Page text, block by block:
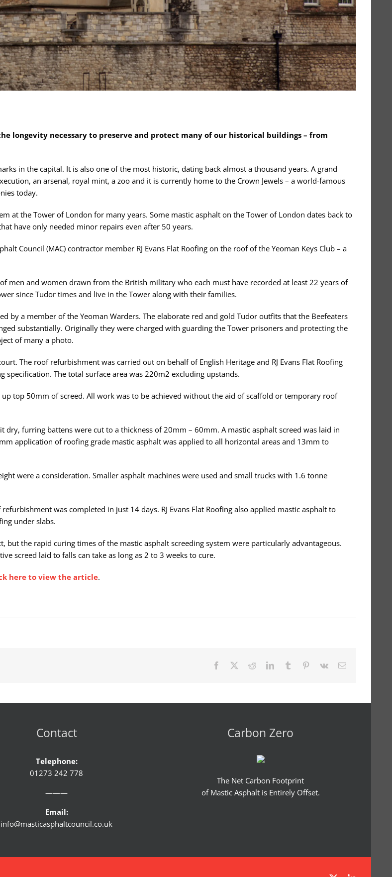
longevity necessary to preserve and protect many of our historical buildings – from
in the capital. It is also one of the most historic, dating back almost a thousand years. A grand
an arsenal, royal mint, a zoo and it is currently home to the Crown Jewels – a world-famous
today.
at the Tower of London for many years. Some mastic asphalt on the Tower of London dates back to
have only needed minor repairs even after 50 years.
Council (MAC) contractor member RJ Evans Flat Roofing on the roof of the Yeoman Keys Club – a
men and women drawn from the British military who each must have recorded at least 22 years of
since Tudor times and live in the Tower along with their families.
by a member of the Yeoman Warders. The elaborate red and gold Tudor outfits that the Beefeaters
substantially. Originally they were charged with guarding the Tower prisoners and protecting the
of many a photo.
The roof refurbishment was carried out on behalf of English Heritage and RJ Evans Flat Roofing
The total surface area was 220m2 excluding upstands.
top 50mm of screed. All work was to be achieved without the aid of scaffold or temporary roof
furring battens were cut to a thickness of 20mm – 60mm. A mastic asphalt screed was laid in
application of roofing grade mastic asphalt was applied to all horizontal areas and 13mm to
were a consideration. Smaller asphalt machines were used and small trucks with 1.6 tonne
was completed in just 14 days. RJ Evans Flat Roofing also applied mastic asphalt to
under slabs.
the rapid curing times of the mastic asphalt screeding system were particularly advantageous.
screed laid to falls can take as long as 2 to 3 weeks to cure.
here to view the article.
Facebook RedditLinkedInTumblr Pinterest
Vk Email
Contact
Telephone:
01273 242 778
———
Email:
info@masticasphaltcouncil.co.uk
Carbon Zero
The Net Carbon Footprint
of Mastic Asphalt is Entirely Offset.